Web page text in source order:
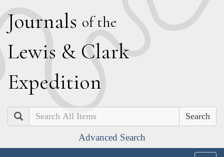
Journals of the
Lewis & Clark
Expedition
Search
Advanced Search